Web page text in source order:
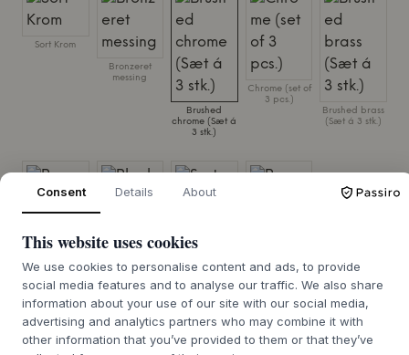
Sort Krom
Bronzeret
messing
Brushed
chrome (Sæt á
3 stk.)
Chrome (set of
3 pcs.)
Brushed brass
(Sæt á 3 stk.)
Brass (set of 3
Black (set of 3
Sort Krom (Sæt
Bronzeret
messing (Sæt á
3 stk.)
SIZE:H: 6,9 X Ø: 10,2 CM
Consent Details About
This website uses cookies
We use cookies to personalise content and ads, to provide
social media features and to analyse our traffic. We also share
information about your use of our site with our social media,
advertising and analytics partners who may combine it with
other information that you’ve provided to them or that they’ve